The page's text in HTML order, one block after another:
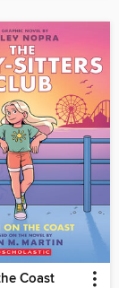
Coast